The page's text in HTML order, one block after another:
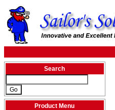
Search
Product Menu